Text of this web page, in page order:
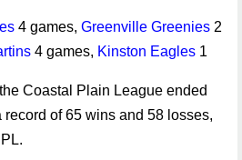
4 games, Greenville Greenies 2
4 games, Kinston Eagles 1
Coastal Plain League ended
of 65 wins and 58 losses,